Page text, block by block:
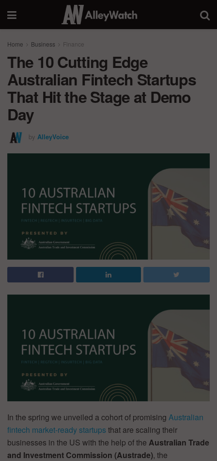
Home Business Finance
The 10 Cutting Edge
Australian Fintech Startups
That Hit the Stage at Demo
Day
by AlleyVoice
In the spring we unveiled a cohort of promising Australian
fintech market-ready startups that are scaling their
businesses in the US with the help of the Australian Trade
and Investment Commission (Austrade), the